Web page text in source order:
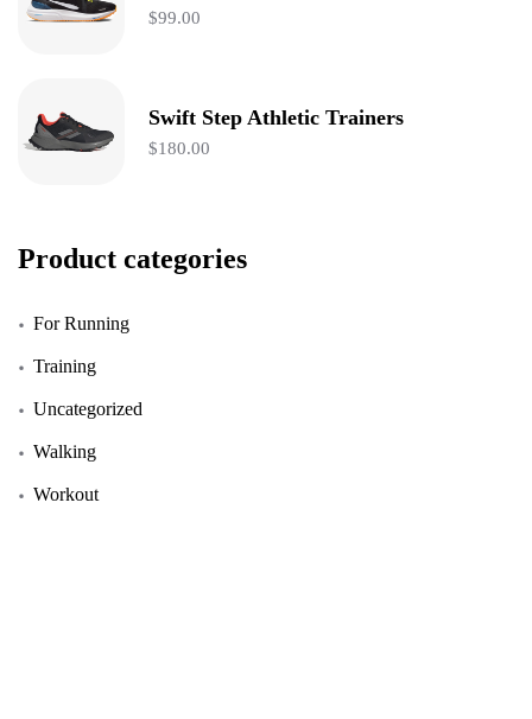
$99.00
Swift Step Athletic Trainers
$180.00
Product categories
For Running
Training
Uncategorized
Walking
Workout